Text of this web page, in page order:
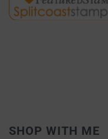
SHOP WITH ME